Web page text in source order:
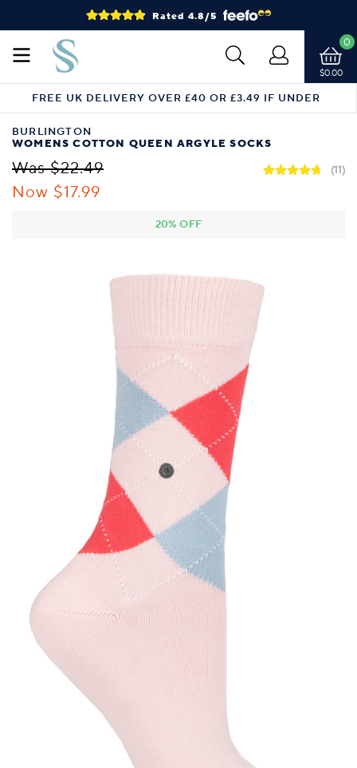
Rated 4.8/5
$0.00
0
FREE UK DELIVERY OVER £40 OR £3.49 IF UNDER
BURLINGTON
WOMENS COTTON QUEEN ARGYLE SOCKS
Was $22.49
Now $17.99
20% OFF
(11)